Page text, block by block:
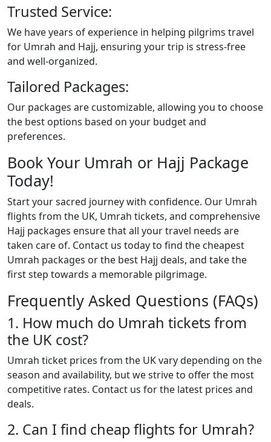
Trusted Service:
We have years of experience in helping pilgrims travel
for Umrah and Hajj, ensuring your trip is stress-free
and well-organized.
Tailored Packages:
Our packages are customizable, allowing you to choose
the best options based on your budget and
preferences.
Book Your Umrah or Hajj Package
Today!
Start your sacred journey with confidence. Our Umrah
flights from the UK, Umrah tickets, and comprehensive
Hajj packages ensure that all your travel needs are
taken care of. Contact us today to find the cheapest
Umrah packages or the best Hajj deals, and take the
first step towards a memorable pilgrimage.
Frequently Asked Questions (FAQs)
1. How much do Umrah tickets from
the UK cost?
Umrah ticket prices from the UK vary depending on the
season and availability, but we strive to offer the most
competitive rates. Contact us for the latest prices and
deals.
2. Can I find cheap flights for Umrah?